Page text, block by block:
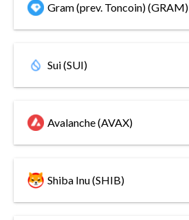
Gram (prev. Toncoin) (GRAM)
Sui (SUI)
Avalanche (AVAX)
Shiba Inu (SHIB)